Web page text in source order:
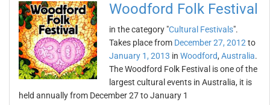
Woodford Folk Festival
in the category "Cultural Festivals".
Takes place from December 27, 2012 to
January 1, 2013 in Woodford, Australia.
The Woodford Folk Festival is one of the
largest cultural events in Australia, it is
held annually from December 27 to January 1